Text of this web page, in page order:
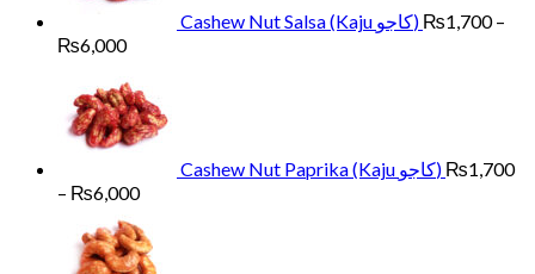
Cashew Nut Salsa (Kaju کاجو) ₨1,700 –
₨6,000Price
₨1,700
through
₨6,000
Cashew Nut Paprika (Kaju کاجو) ₨1,700
– ₨6,000Price
₨1,700
through